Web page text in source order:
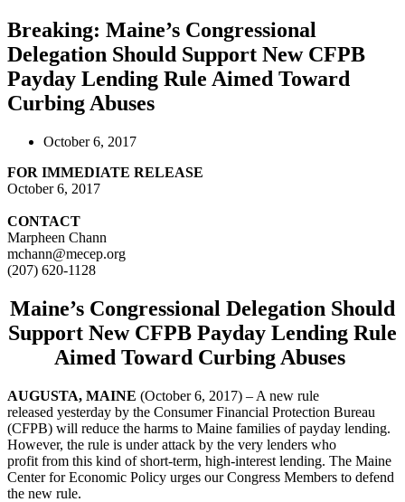
Breaking: Maine’s Congressional
Delegation Should Support New CFPB
Payday Lending Rule Aimed Toward
Curbing Abuses
October 6, 2017
FOR IMMEDIATE RELEASE
October 6, 2017
CONTACT
Marpheen Chann
mchann@mecep.org
(207) 620-1128
Maine’s Congressional Delegation Should
Support New CFPB Payday Lending Rule
Aimed Toward Curbing Abuses
AUGUSTA, MAINE (October 6, 2017) – A new rule
released yesterday by the Consumer Financial Protection Bureau
(CFPB) will reduce the harms to Maine families of payday lending.
However, the rule is under attack by the very lenders who
profit from this kind of short-term, high-interest lending. The Maine
Center for Economic Policy urges our Congress Members to defend
the new rule.